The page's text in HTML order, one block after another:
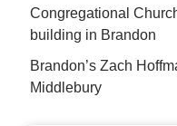
Congregational
building in Brandon
Brandon’s Zach
Middlebury